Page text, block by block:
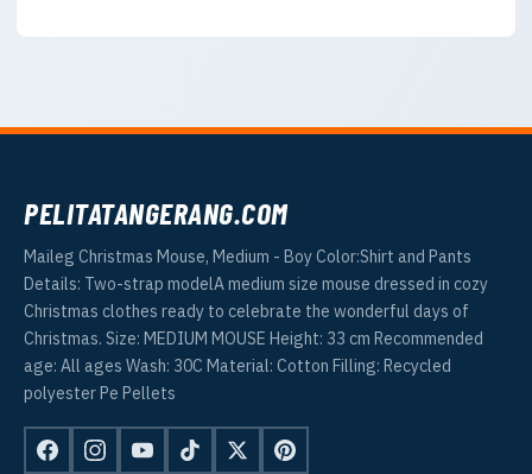
PELITATANGERANG.COM
Maileg Christmas Mouse, Medium - Boy Color:Shirt and Pants
Details: Two-strap modelA medium size mouse dressed in cozy
Christmas clothes ready to celebrate the wonderful days of
Christmas. Size: MEDIUM MOUSE Height: 33 cm Recommended
age: All ages Wash: 30C Material: Cotton Filling: Recycled
polyester Pe Pellets